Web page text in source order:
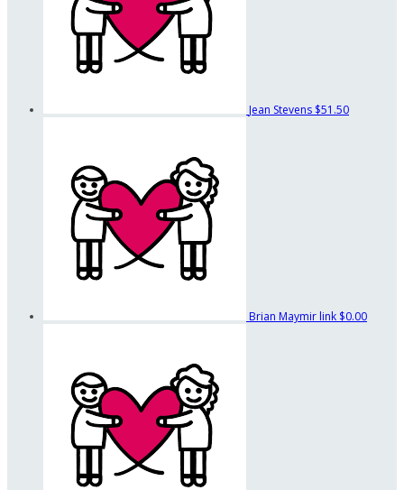
Jean Stevens $51.50
Brian Maymir link $0.00